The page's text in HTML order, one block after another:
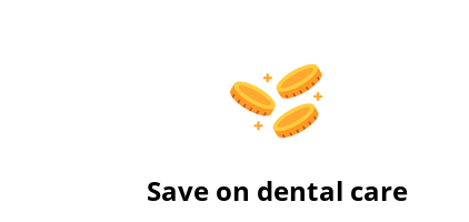
Save on dental care